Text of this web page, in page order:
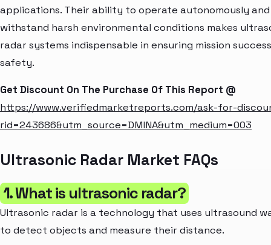
applications. Their ability to operate autonomously and
withstand harsh environmental conditions makes
radar systems indispensable in ensuring mission
safety.
Get Discount On The Purchase Of This Report @
https://www.verifiedmarketreports.com/ask-for-
rid=243686&utm_source=DMINA&utm_medium=003
Ultrasonic Radar Market FAQs
1. What is ultrasonic radar?
Ultrasonic radar is a technology that uses ultrasound
to detect objects and measure their distance.